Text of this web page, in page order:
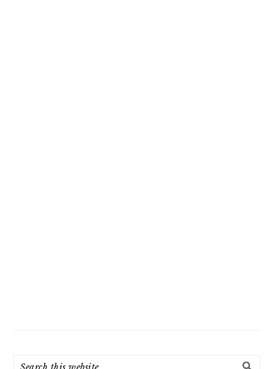
Search